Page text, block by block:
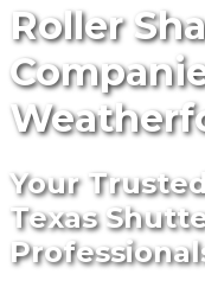
Roller
Your
Texas